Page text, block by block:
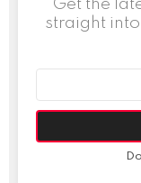
straight